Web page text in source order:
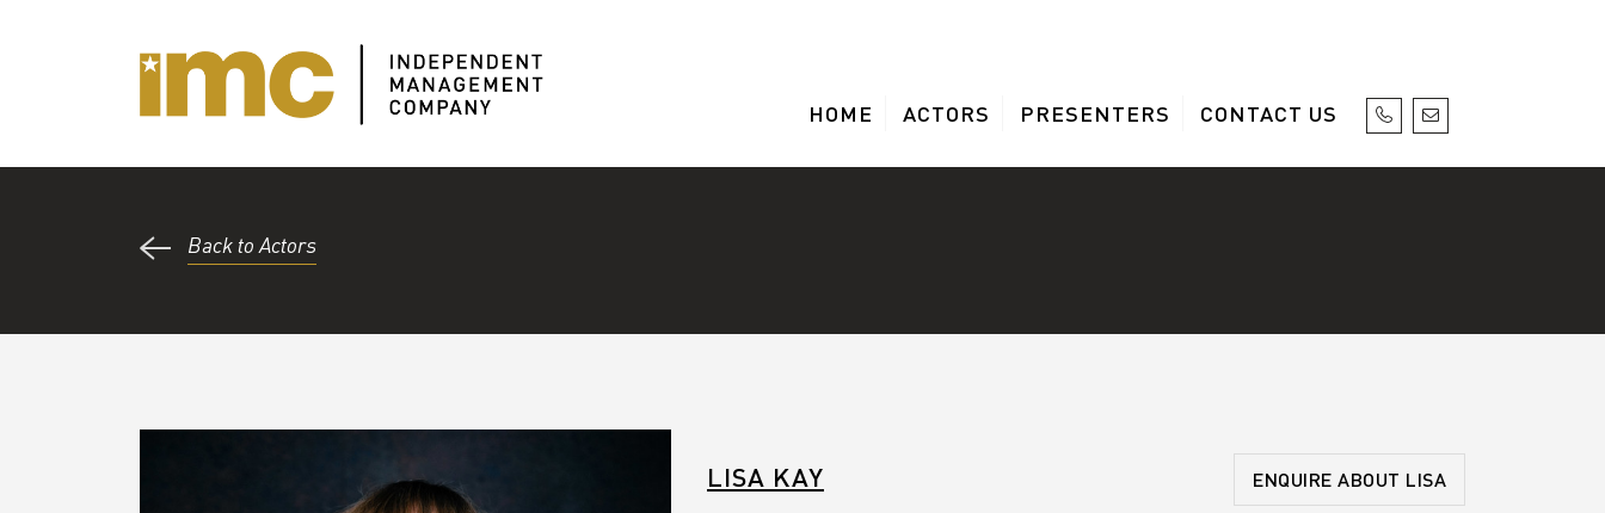
HOME ACTORS PRESENTERS CONTACT US
Back to Actors
LISA KAY ENQUIRE ABOUT LISA